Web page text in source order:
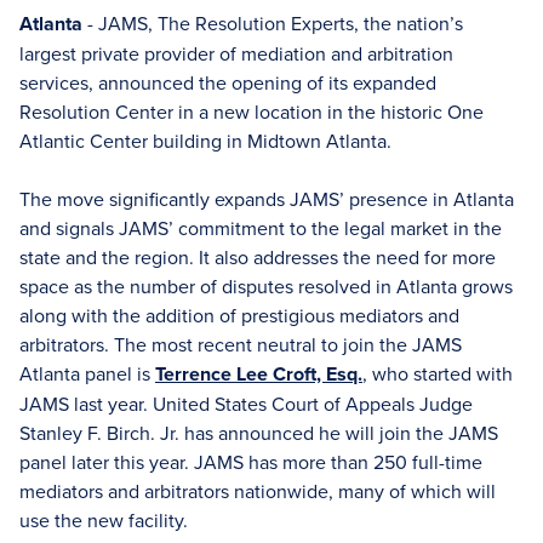
Atlanta - JAMS, The Resolution Experts, the nation’s
largest private provider of mediation and arbitration
services, announced the opening of its expanded
Resolution Center in a new location in the historic One
Atlantic Center building in Midtown Atlanta.
The move significantly expands JAMS’ presence in Atlanta
and signals JAMS’ commitment to the legal market in the
state and the region. It also addresses the need for more
space as the number of disputes resolved in Atlanta grows
along with the addition of prestigious mediators and
arbitrators. The most recent neutral to join the JAMS
Atlanta panel isTerrence Lee Croft, Esq., who started with
JAMS last year. United States Court of Appeals Judge
Stanley F. Birch. Jr. has announced he will join the JAMS
panel later this year. JAMS has more than 250 full-time
mediators and arbitrators nationwide, many of which will
use the new facility.